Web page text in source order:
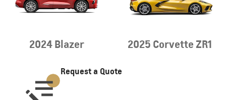
2024 Blazer 2025 Corvette ZR1
Request a Quote